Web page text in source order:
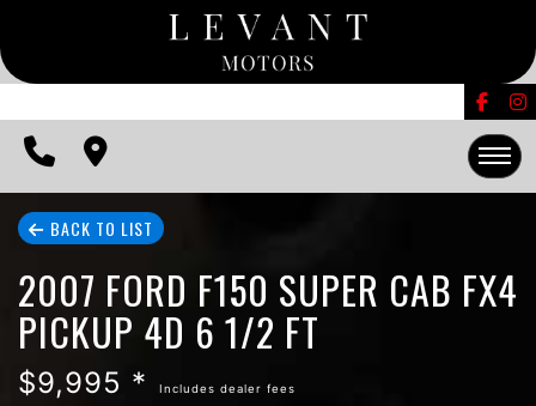
CONTACT US
EDMUNDS TRADE-IN
HOME
INVENTORY
FINANCING
BACK TO LIST
2007 FORD F150 SUPER CAB FX4
PICKUP 4D 6 1/2 FT
$9,995 * Includes dealer fees